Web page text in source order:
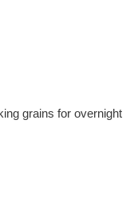
grains for overnight